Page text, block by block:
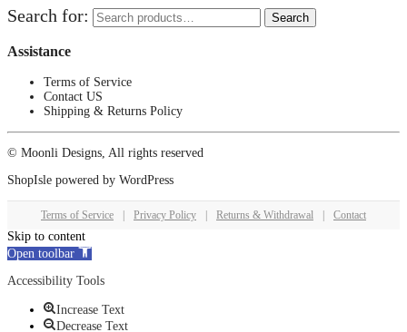
Search for: Search
Assistance
Terms of Service
Contact US
Shipping & Returns Policy
© Moonli Designs, All rights reserved
ShopIsle powered by WordPress
Terms of Service Privacy Policy Returns & Withdrawal Contact
Skip to content
Open toolbar
Accessibility Tools
Increase Text
Decrease Text